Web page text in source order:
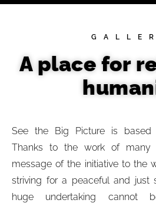
A place for
See the Big Picture is based
Thanks to the work of many
message of the initiative to the
striving for a peaceful and just
huge undertaking cannot